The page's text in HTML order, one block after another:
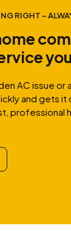
RIGHT –
AC issue
and gets it
professional